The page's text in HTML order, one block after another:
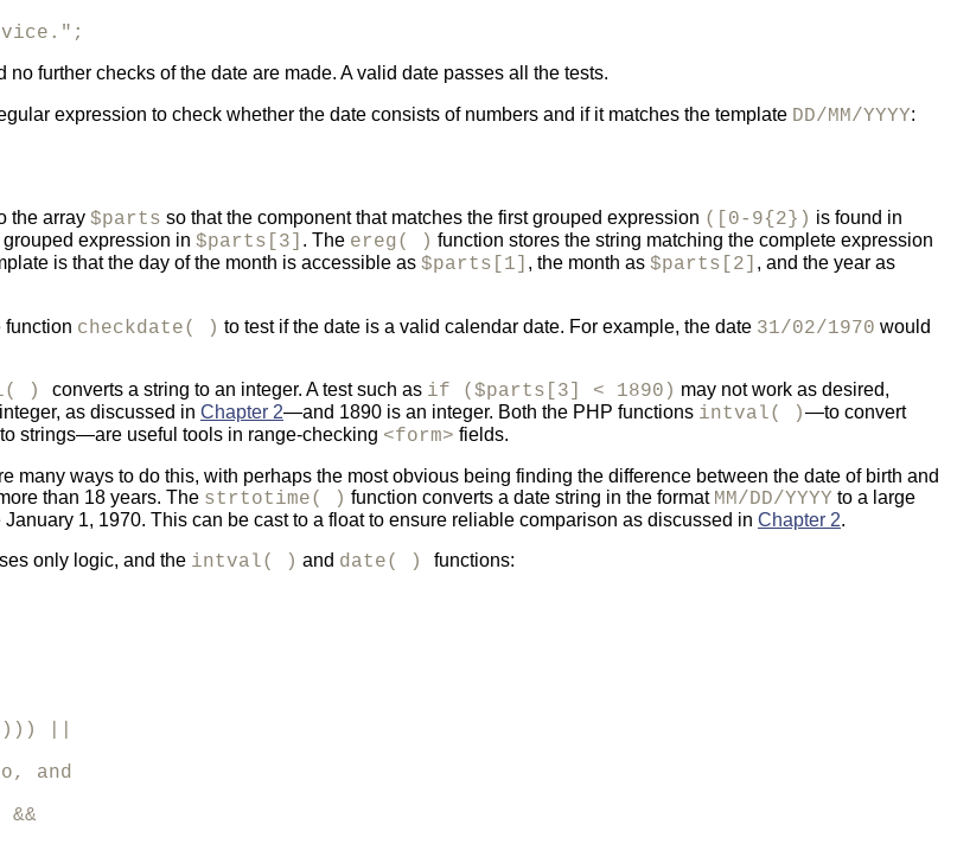
no further checks of the date are made. A valid date passes all the tests.
expression to check whether the date consists of numbers and if it matches the template DD/MM/YYYY:
the array $parts so that the component that matches the first grouped expression ([0-9{2}) is found in
expression in $parts[3] . The ereg( ) function stores the string matching the complete expression
is that the day of the month is accessible as $parts[1] , the month as $parts[2] , and the year as
function checkdate( ) to test if the date is a valid calendar date. For example, the date 31/02/1970 would
) converts a string to an integer. A test such as if ($parts[3] < 1890) may not work as desired,
as discussed in Chapter 2—and 1890 is an integer. Both the PHP functions intval( )—to convert
strings—are useful tools in range-checking <form> fields.
many ways to do this, with perhaps the most obvious being finding the difference between the date of birth and
than 18 years. The strtotime( ) function converts a date string in the format MM/DD/YYYY to a large
1, 1970. This can be cast to a float to ensure reliable comparison as discussed in Chapter 2.
only logic, and the intval( ) and date( ) functions:
||
and
&&